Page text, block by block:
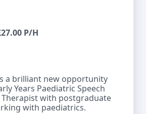
P/H
a brilliant new opportunity
Years Paediatric Speech
Therapist with postgraduate
with paediatrics.